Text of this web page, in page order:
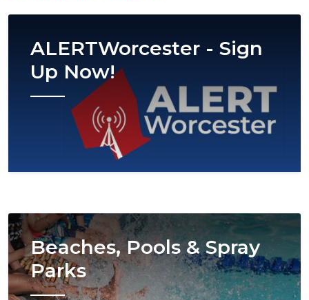
ALERTWorcester - Sign
Up Now!
Image
Beaches, Pools & Spray
Parks